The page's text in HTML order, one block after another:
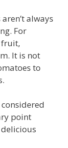
always
For
fruit,
It is not
to
point